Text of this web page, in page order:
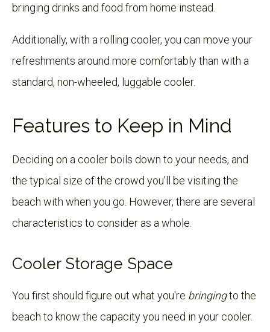
bringing drinks and food from home instead.
Additionally, with a rolling cooler, you can move your
refreshments around more comfortably than with a
standard, non-wheeled, luggable cooler.
Features to Keep in Mind
Deciding on a cooler boils down to your needs, and
the typical size of the crowd you'll be visiting the
beach with when you go. However, there are several
characteristics to consider as a whole.
Cooler Storage Space
You first should figure out what you're bringingto the
beach to know the capacity you need in your cooler.